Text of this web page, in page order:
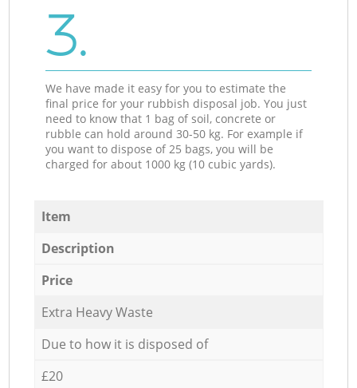
3.
We have made it easy for you to estimate the
final price for your rubbish disposal job. You just
need to know that 1 bag of soil, concrete or
rubble can hold around 30-50 kg. For example if
you want to dispose of 25 bags, you will be
charged for about 1000 kg (10 cubic yards).
Item
Description
Price
Extra Heavy Waste
Due to how it is disposed of
£20